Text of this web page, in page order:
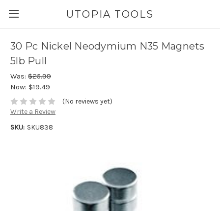
UTOPIA TOOLS
30 Pc Nickel Neodymium N35 Magnets
5lb Pull
Was: $25.99
Now: $19.49
(No reviews yet)
Write a Review
SKU: SKU838